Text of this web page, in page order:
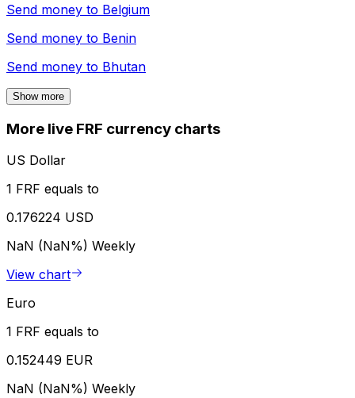
Send money to Belgium
Send money to Benin
Send money to Bhutan
Show more
More live FRF currency charts
US Dollar
1 FRF equals to
0.176224 USD
NaN (NaN%) Weekly
View chart
Euro
1 FRF equals to
0.152449 EUR
NaN (NaN%) Weekly